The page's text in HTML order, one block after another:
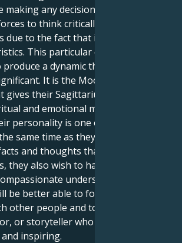
any decisions. This is due to
to think critically about
due to the fact that it is founded on
This particular combination has
a dynamic that is both
It is the Moon's influence
gives their Sagittarius personality a
and emotional meaning, despite
personality is one of high
same time as they are aware of all
and thoughts that are associated
they also wish to have a more
understanding of it. As
be better able to form meaningful
other people and to serve as a
or storyteller who is
inspiring.